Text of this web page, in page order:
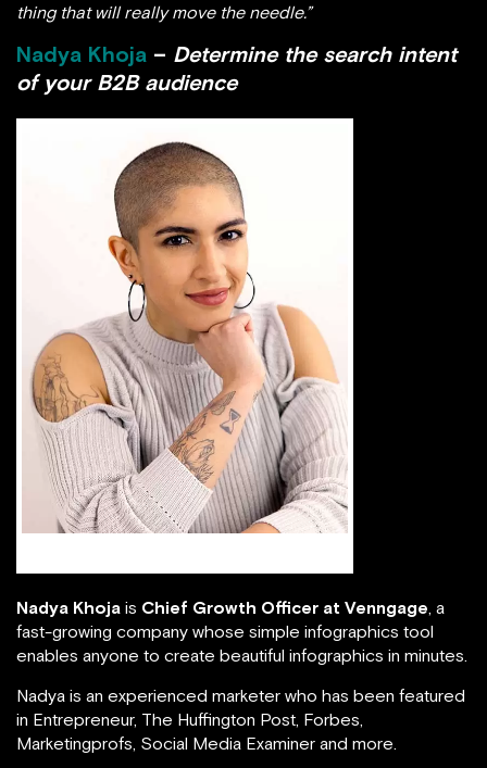
thing that will really move the needle.”
Nadya Khoja – Determine the search intent
of your B2B audience
Nadya Khoja is Chief Growth Officer at Venngage, a
fast-growing company whose simple infographics tool
enables anyone to create beautiful infographics in minutes.
Nadya is an experienced marketer who has been featured
in Entrepreneur, The Huffington Post, Forbes,
Marketingprofs, Social Media Examiner and more.